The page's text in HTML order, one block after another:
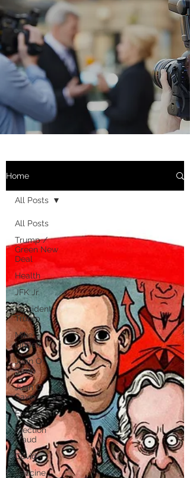
Home
All Posts
Trump /
Green New
Deal
Health
JFK Jr.
President
Trump
Mike
Lindell
Juan O
Savin
Juan O
Savin
Evergreen
Election
Fraud
Covid
Vaccine
All Posts